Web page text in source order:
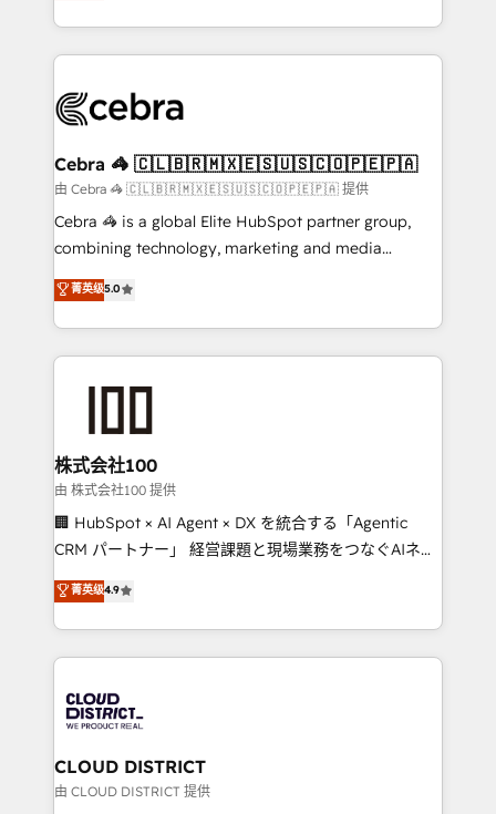
Award for Best Website 🌟 Accreditations: CRM
Service and Operations) - Developing fast, good-
looking websites in the HubSpot CMS - Building
systems you use You need a clear method to reach
current processes together, from which we create a
focused action plan. By implementing these steps in
your day-to-day business, you will start to see
results fast. This creates space for growth! Want to
meeting!
Cebra 🦓 🇨🇱🇧🇷🇲🇽🇪🇸🇺🇸🇨🇴🇵🇪🇵🇦
由 Cebra 🦓 🇨🇱🇧🇷🇲🇽🇪🇸🇺🇸🇨🇴🇵🇪🇵🇦 提供
Cebra 🦓 is a global Elite HubSpot partner group,
combining technology, marketing and media
expertise across Latin America and Southern
Europe, with teams across 7 countries. Born in Chile,
we combine local insight with international reach to
help businesses grow through technology, creativity,
end solutions that integrate CRM, AI automation,
inbound and loop marketing, content, and digital
creativity. Our multicultural team works in Spanish,
Portuguese, and English to design scalable strategies
that drive measurable growth. 🌎 Highlights: • 10+
Platform Migration Excellence. • Top 3 Partner of the
Year LATAM 2022, 2023, 2024, 2025. • Partner of the
business with HubSpot? Let Cebra’s experts help
you grow faster, smarter, and with impact.
菁英级5.0
株式会社100
由 株式会社100 提供
🏢 HubSpot × AI Agent × DX を統合する「Agentic
CRM パートナー」 経営課題と現場業務をつなぐAIネイ
ティブ・エージェンシーとして、HubSpot Eliteの実装
力で顧客フロント業務を再設計します。 💡 100inc は何
をする会社か？ HubSpotを共通基盤に、AIエージェン
トを組み込んだ顧客フロント業務（マーケティング・営
ィブ・エージェンシーです。事業部・グループ会社・部
門が分立する組織で、データと業務プロセスのサイロ化
を、CRMを軸とした全社共通基盤に再構築します。意
思決定者・PMO・現場担当者に並走します。 1️⃣
菁英级4.9
CLOUD DISTRICT
由 CLOUD DISTRICT 提供